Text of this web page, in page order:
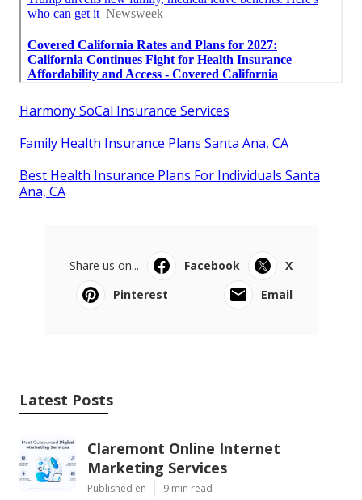
Harmony SoCal Insurance Services
Family Health Insurance Plans Santa Ana, CA
Best Health Insurance Plans For Individuals Santa
Ana, CA
Share us on... Facebook
X
Pinterest
Email
Latest Posts
Claremont Online Internet
Marketing Services
Published en 9 min read